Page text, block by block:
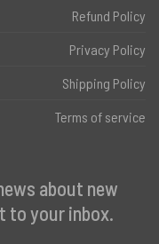
Refund Policy
Privacy Policy
Shipping Policy
Terms of service
about new
to your inbox.